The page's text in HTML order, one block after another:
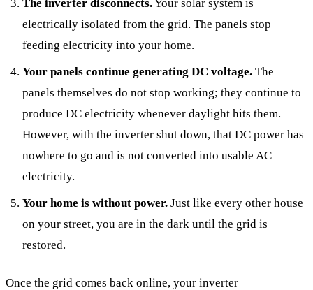
The inverter disconnects. Your solar system is
electrically isolated from the grid. The panels stop
feeding electricity into your home.
Your panels continue generating DC voltage. The
panels themselves do not stop working; they continue to
produce DC electricity whenever daylight hits them.
However, with the inverter shut down, that DC power has
nowhere to go and is not converted into usable AC
electricity.
Your home is without power. Just like every other house
on your street, you are in the dark until the grid is
restored.
Once the grid comes back online, your inverter